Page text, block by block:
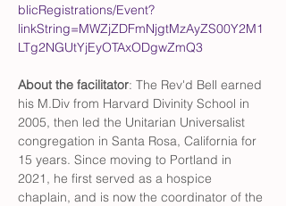
blicRegistrations/Event?
linkString=MWZjZDFmNjgtMzAyZS00Y2M1
LTg2NGUtYjEyOTAxODgwZmQ3
About the facilitator: The Rev'd Bell earned
his M.Div from Harvard Divinity School in
2005, then led the Unitarian Universalist
congregation in Santa Rosa, California for
15 years. Since moving to Portland in
2021, he first served as a hospice
chaplain, and is now the coordinator of the